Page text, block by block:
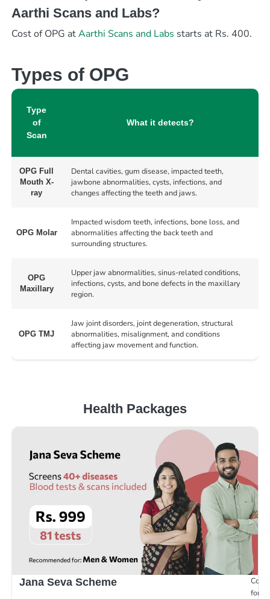
Aarthi Scans and Labs?
Cost of OPG atAarthi Scans and Labs starts at Rs. 400.
Types of OPG
Type
of
Scan
What it detects?
OPG Full
Mouth X-
ray
Dental cavities, gum disease, impacted teeth,
jawbone abnormalities, cysts, infections, and
changes affecting the teeth and jaws.
OPG Molar
Impacted wisdom teeth, infections, bone loss, and
abnormalities affecting the back teeth and
surrounding structures.
OPG
Maxillary
Upper jaw abnormalities, sinus-related conditions,
infections, cysts, and bone defects in the maxillary
region.
OPG TMJ
Jaw joint disorders, joint degeneration, structural
abnormalities, misalignment, and conditions
affecting jaw movement and function.
Health Packages
Jana Seva Scheme
for